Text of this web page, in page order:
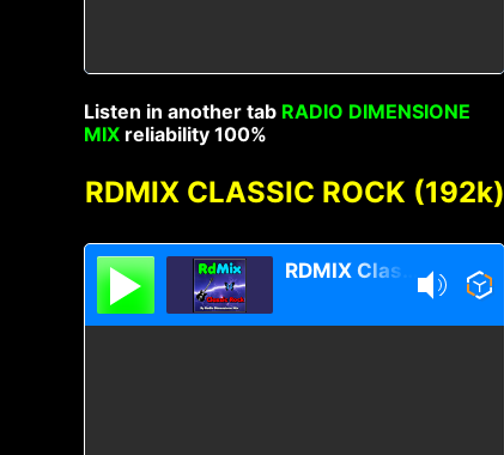
Listen in another tab RADIO DIMENSIONE
MIX reliability 100%
RDMIX CLASSIC ROCK (192k)